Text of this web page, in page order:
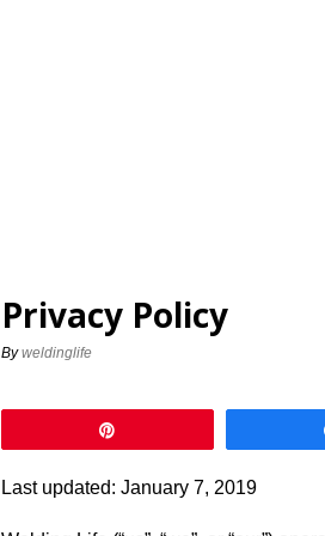
Privacy Policy
Byweldinglife
Last updated: January 7, 2019